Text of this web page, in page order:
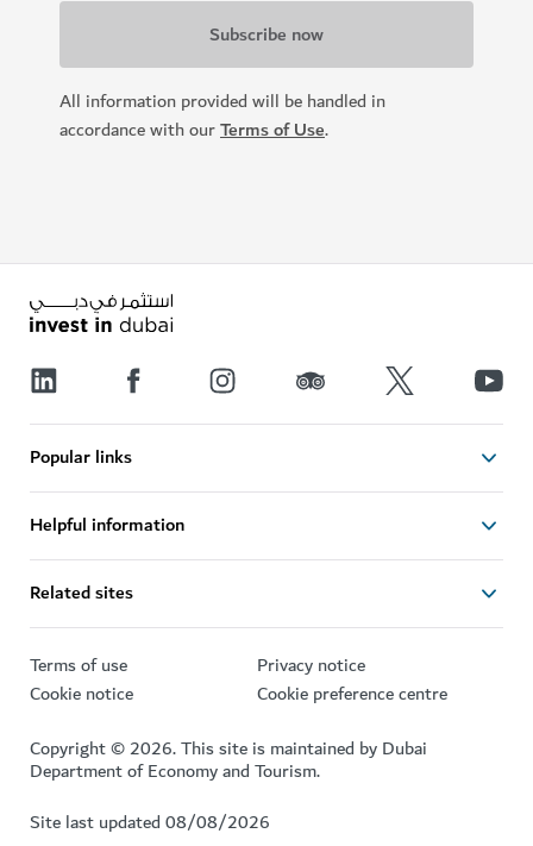
All information provided will be handled in
accordance with ourTerms of Use.
Popular links
Helpful information
Related sites
Terms of use
Privacy notice
Cookie notice
Cookie preference centre
Copyright © 2026. This site is maintained by Dubai
Department of Economy and Tourism.
Site last updated 08/08/2026